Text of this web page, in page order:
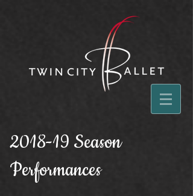
2018-19 Season
Performances